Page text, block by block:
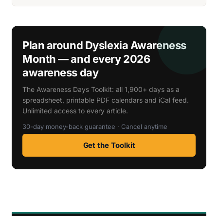
Plan around Dyslexia Awareness
Month — and every 2026
awareness day
The Awareness Days Toolkit: all 1,900+ days as a
spreadsheet, printable PDF calendars and iCal feed.
Unlimited access to every article.
30-day money-back guarantee · Cancel anytime
Get the Toolkit